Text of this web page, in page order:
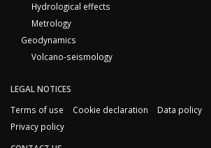
Hydrological effects
Metrology
Geodynamics
Volcano-seismology
LEGAL NOTICES
Terms of use
Cookie declaration Data policy
Privacy policy